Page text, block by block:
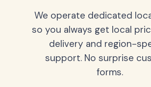
We operate dedicated
so you always get local
delivery and region-
support. No surprise
forms.